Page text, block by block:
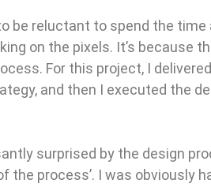
be reluctant to spend the time
on the pixels. It’s because
For this project, I
and then I executed the
surprised by the design
process’. I was obviously